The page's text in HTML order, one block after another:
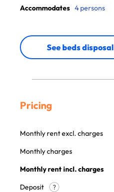
Accommodates 4 persons
See beds disposal
Pricing
Monthly rent excl. charges
Monthly charges
Monthly rent incl. charges
Deposit
?